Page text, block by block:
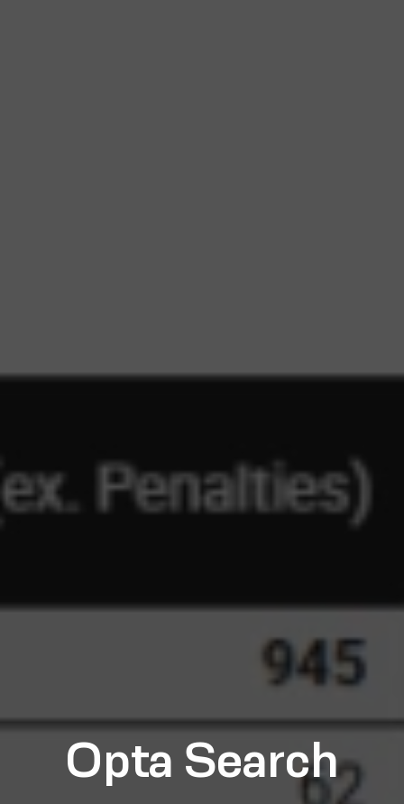
Opta Search